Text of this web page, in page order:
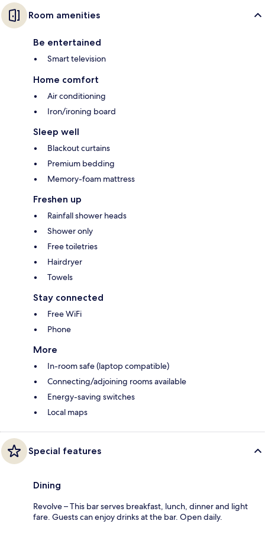
Room amenities
Be entertained
Smart television
Home comfort
Air conditioning
Iron/ironing board
Sleep well
Blackout curtains
Premium bedding
Memory-foam mattress
Freshen up
Rainfall shower heads
Shower only
Free toiletries
Hairdryer
Towels
Stay connected
Free WiFi
Phone
More
In-room safe (laptop compatible)
Connecting/adjoining rooms available
Energy-saving switches
Local maps
Special features
Dining
Revolve – This bar serves breakfast, lunch, dinner and light
fare. Guests can enjoy drinks at the bar. Open daily.